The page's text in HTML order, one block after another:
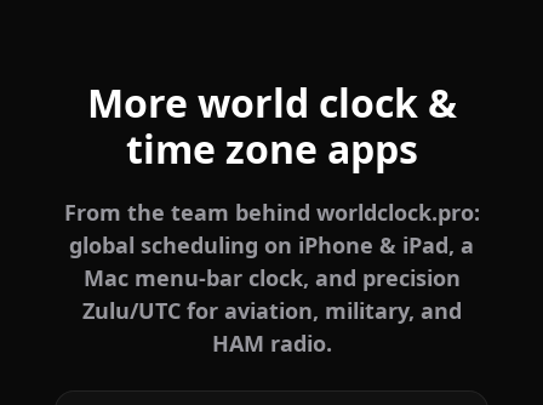
More world clock &
time zone apps
From the team behind worldclock.pro:
global scheduling on iPhone & iPad, a
Mac menu-bar clock, and precision
Zulu/UTC for aviation, military, and
HAM radio.